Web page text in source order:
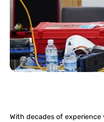
With decades of